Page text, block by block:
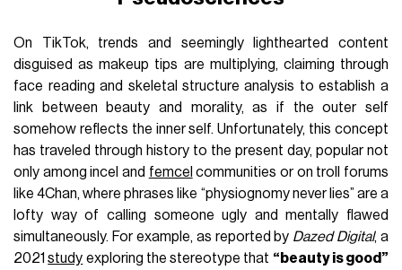
On TikTok, trends and seemingly lighthearted content
disguised as makeup tips are multiplying, claiming through
face reading and skeletal structure analysis to establish a
link between beauty and morality, as if the outer self
somehow reflects the inner self. Unfortunately, this concept
has traveled through history to the present day, popular not
only among incel and femcel communities or on troll forums
like 4Chan, where phrases like “physiognomy never lies” are a
lofty way of calling someone ugly and mentally flawed
simultaneously. For example, as reported by Dazed Digital, a
2021study exploring the stereotype that “beauty is good”